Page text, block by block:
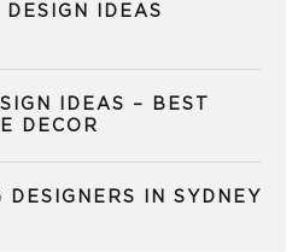
DESIGN IDEAS
IDEAS – BEST
DECOR
IN SYDNEY